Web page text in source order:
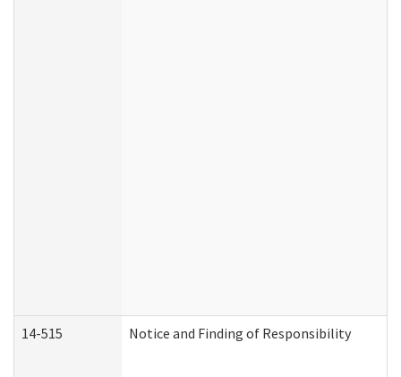
14-515 Notice and Finding of Responsibility